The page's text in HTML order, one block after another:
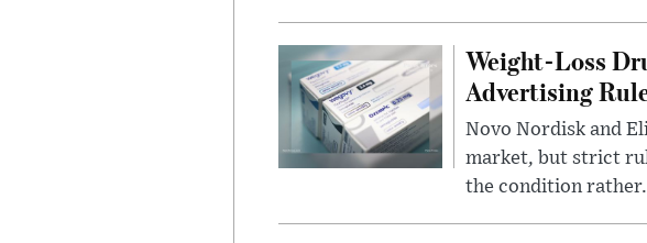
Weight-Loss
Advertising
Novo Nordisk and
market, but strict
the condition